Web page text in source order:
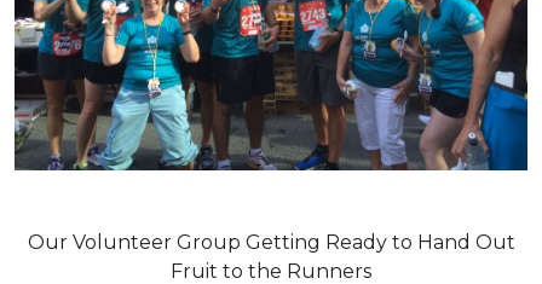
Our Volunteer Group Getting Ready to Hand Out
Fruit to the Runners